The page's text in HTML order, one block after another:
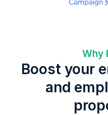
Why
Boost your
and